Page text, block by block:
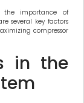
the importance of
several key factors
compressor
in the